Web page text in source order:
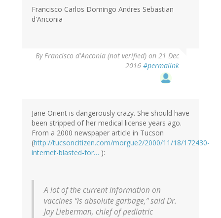
Francisco Carlos Domingo Andres Sebastian
d'Anconia
ByFrancisco d'Anconia (not verified) on 21 Dec
2016 #permalink
Jane Orient is dangerously crazy. She should have
been stripped of her medical license years ago.
From a 2000 newspaper article in Tucson
(http://tucsoncitizen.com/morgue2/2000/11/18/172430-
internet-blasted-for… ):
A lot of the current information on
vaccines “is absolute garbage,” said Dr.
Jay Lieberman, chief of pediatric